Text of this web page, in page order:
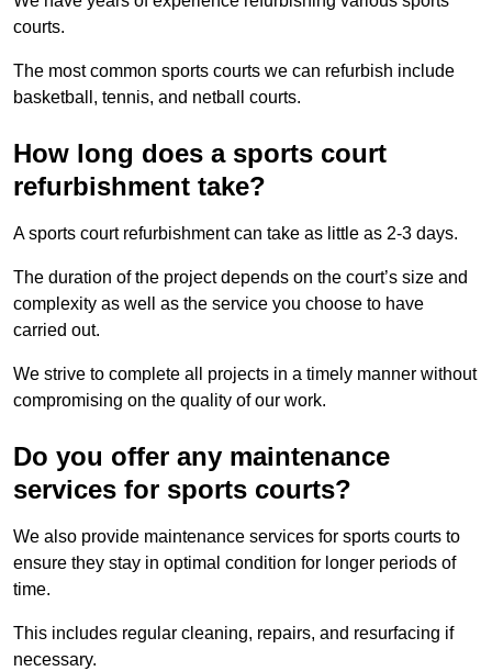
courts.
The most common sports courts we can refurbish include
basketball, tennis, and netball courts.
How long does a sports court
refurbishment take?
A sports court refurbishment can take as little as 2-3 days.
The duration of the project depends on the court’s size and
complexity as well as the service you choose to have
carried out.
We strive to complete all projects in a timely manner without
compromising on the quality of our work.
Do you offer any maintenance
services for sports courts?
We also provide maintenance services for sports courts to
ensure they stay in optimal condition for longer periods of
time.
This includes regular cleaning, repairs, and resurfacing if
necessary.